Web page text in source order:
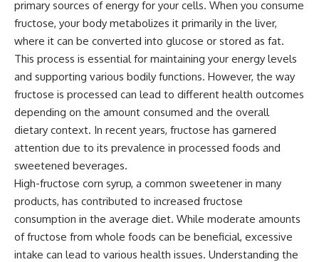
primary sources of energy for your cells. When you consume
fructose, your body metabolizes it primarily in the liver,
where it can be converted into glucose or stored as fat.
This process is essential for maintaining your energy levels
and supporting various bodily functions. However, the way
fructose is processed can lead to different health outcomes
depending on the amount consumed and the overall
dietary context. In recent years, fructose has garnered
attention due to its prevalence in processed foods and
sweetened beverages.
High-fructose corn syrup, a common sweetener in many
products, has contributed to increased fructose
consumption in the average diet. While moderate amounts
of fructose from whole foods can be beneficial, excessive
intake can lead to various health issues. Understanding the